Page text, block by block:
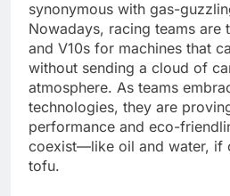
synonymous with gas-
Nowadays, racing teams are
and V10s for machines that
without sending a cloud of
atmosphere. As teams
technologies, they are
performance and eco-
coexist—like oil and water, if
tofu.